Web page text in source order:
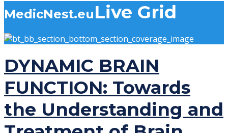
MedicNest.euLive Grid
DYNAMIC BRAIN
FUNCTION: Towards
the Understanding and